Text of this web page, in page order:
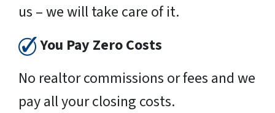
us – we will take care of it.
You Pay Zero Costs
No realtor commissions or fees and we
pay all your closing costs.